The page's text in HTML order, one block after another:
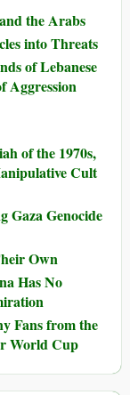
the Arabs
into Threats
of Lebanese
Aggression
of the 1970s,
Cult
Gaza Genocide
Own
Has No
Fans from the
World Cup